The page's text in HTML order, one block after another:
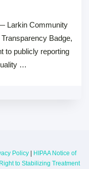
Larkin Community
Badge,
to publicly reporting
…
Policy | HIPAA Notice of
Right to Stabilizing Treatment